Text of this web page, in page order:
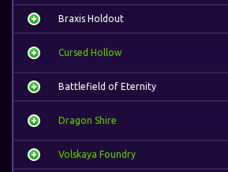
Braxis Holdout
Cursed Hollow
Battlefield of Eternity
Dragon Shire
Volskaya Foundry